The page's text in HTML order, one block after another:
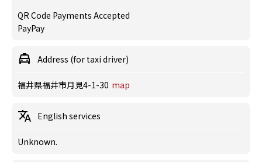
QR Code Payments Accepted
PayPay
Address (for taxi driver)
福井県福井市月見4-1-30 map
English services
Unknown.